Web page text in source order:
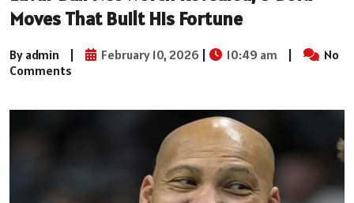
Moves That Built His Fortune
By admin | February 10, 2026 | 10:49 am |
No
Comments